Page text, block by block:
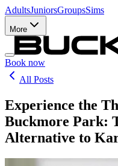
AdultsJuniorsGroupsSims
More
Book now
All Posts
Experience the
Buckmore Park:
Alternative to